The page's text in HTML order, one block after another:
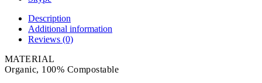
Description
Additional information
Reviews (0)
MATERIAL
Organic, 100% Compostable